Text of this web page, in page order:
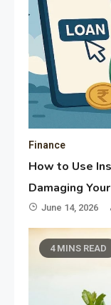
Finance
How to Use
Damaging
June 14, 2026
4 MINS READ